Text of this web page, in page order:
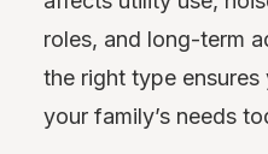
roles, and long-term
the right type
your family’s needs